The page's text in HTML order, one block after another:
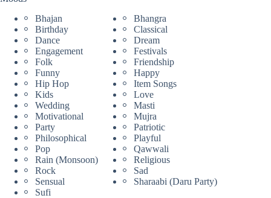
Bhajan
Bhangra
Birthday
Classical
Dance
Dream
Engagement
Festivals
Folk
Friendship
Funny
Happy
Hip Hop
Item Songs
Kids
Love
Wedding
Masti
Motivational
Mujra
Party
Patriotic
Philosophical
Playful
Pop
Qawwali
Rain (Monsoon)
Religious
Rock
Sad
Sensual
Sharaabi (Daru Party)
Sufi